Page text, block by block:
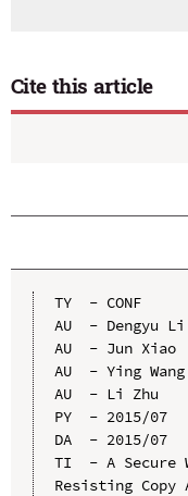
Cite this article
TY  - CONF
AU  - Dengyu Li
AU  - Jun Xiao
AU  - Ying Wang
AU  - Li Zhu
PY  - 2015/07
DA  - 2015/07
TI  - A Secure
Resisting Copy